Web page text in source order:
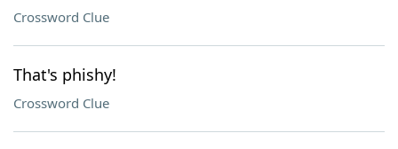
Crossword Clue
That's phishy!
Crossword Clue